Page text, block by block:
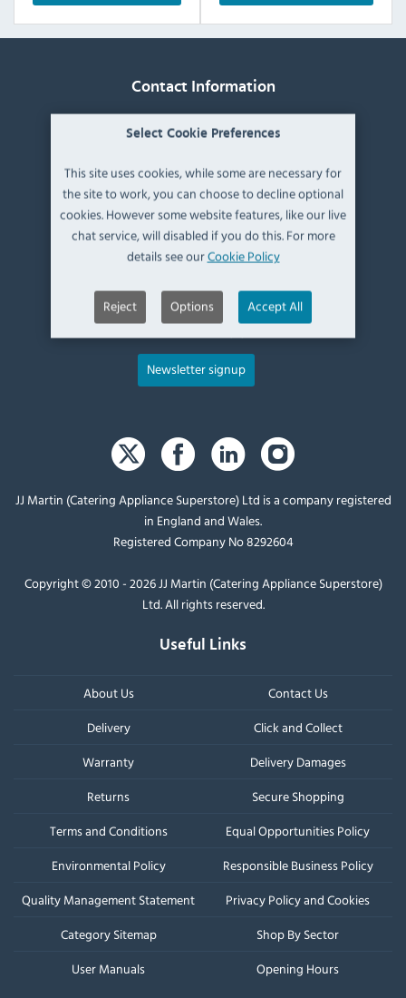
Select Cookie Preferences
This site uses cookies, while some are necessary for
the site to work, you can choose to decline optional
cookies. However some website features, like our live
chat service, will disabled if you do this. For more
details see ourCookie Policy
Reject Options Accept All
Contact Information
Catering Appliance Superstore,
Mintsfeet Industrial Estate,
Kendal,
Cumbria,
UK, LA9 6ND
sales@catering-appliance.com
Newsletter signup
JJ Martin (Catering Appliance Superstore) Ltd is a company registered
in England and Wales.
Registered Company No 8292604
Copyright © 2010 - 2026 JJ Martin (Catering Appliance Superstore)
Ltd. All rights reserved.
Useful Links
About Us
Contact Us
Delivery
Click and Collect
Warranty
Delivery Damages
Returns
Secure Shopping
Terms and Conditions
Equal Opportunities Policy
Environmental Policy
Responsible Business Policy
Quality Management Statement
Privacy Policy and Cookies
Category Sitemap
Shop By Sector
User Manuals
Opening Hours